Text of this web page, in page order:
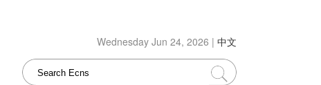
Wednesday Jun 24, 2026 | 中文